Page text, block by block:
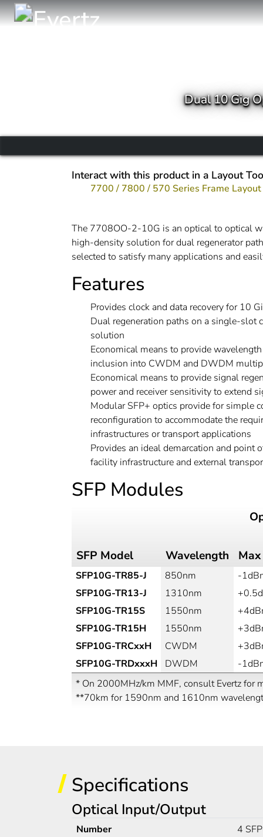
Dual 10 Gig
Interact with this product in a Layout
7700 / 7800 / 570 Series Frame
The 7708OO-2-10G is an optical to optical
high-density solution for dual regenerator
selected to satisfy many applications and
Features
Provides clock and data recovery for 10
Dual regeneration paths on a single-slot
solution
Economical means to provide
inclusion into CWDM and DWDM
Economical means to provide signal
power and receiver sensitivity to extend
Modular SFP+ optics provide for simple
reconfiguration to accommodate the
infrastructures or transport applications
Provides an ideal demarcation and point
facility infrastructure and external
SFP Modules
SFP Model Wavelength Max
* On 2000MHz/km MMF, consult Evertz for
**70km for 1590nm and 1610nm
SFP10G-TR85-J 850nm
-
SFP10G-TR13-J
1310nm
SFP10G-TR15S
1550nm
SFP10G-TR15H
1550nm
SFP10G-TRCxxH
CWDM
SFP10G-TRDxxxH
DWDM -
Specifications
Optical Input/Output
Number
4